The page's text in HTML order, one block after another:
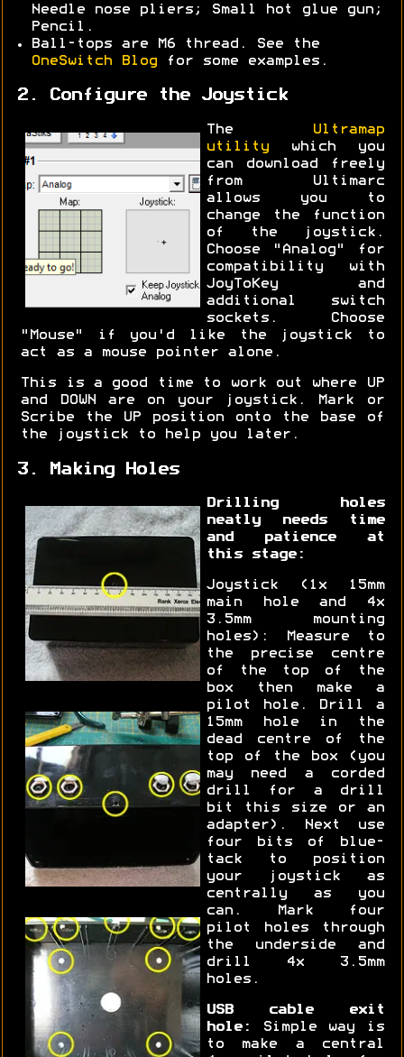
Needle nose pliers; Small hot glue gun;
Pencil.
Ball-tops are M6 thread. See the
OneSwitch Blog for some examples.
2. Configure the Joystick
The
Ultramap
utilitywhich you
can download freely
from Ultimarc
allows you to
change the function
of the joystick.
Choose "Analog" for
compatibility with
JoyToKey and
additional switch
sockets. Choose
"Mouse" if you'd like the joystick to
act as a mouse pointer alone.
This is a good time to work out where UP
and DOWN are on your joystick. Mark or
Scribe the UP position onto the base of
the joystick to help you later.
3. Making Holes
Drilling holes
neatly needs time
and patience at
this stage:
Joystick (1x 15mm
main hole and 4x
3.5mm mounting
holes): Measure to
the precise centre
of the top of the
box then make a
pilot hole. Drill a
15mm hole in the
dead centre of the
top of the box (you
may need a corded
drill for a drill
bit this size or an
adapter). Next use
four bits of blue-
tack to position
your joystick as
centrally as you
can. Mark four
pilot holes through
the underside and
drill 4x 3.5mm
holes.
USB cable exit
hole:
Simple way is
to make a central